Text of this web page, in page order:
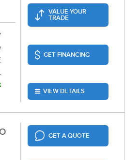
VALUE YOUR
TRADE
GET FINANCING
VIEW DETAILS
GET A QUOTE